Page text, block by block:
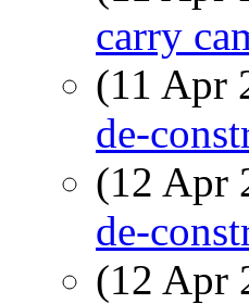
carry
(11 Apr
de-
(12 Apr
de-
(12 Apr